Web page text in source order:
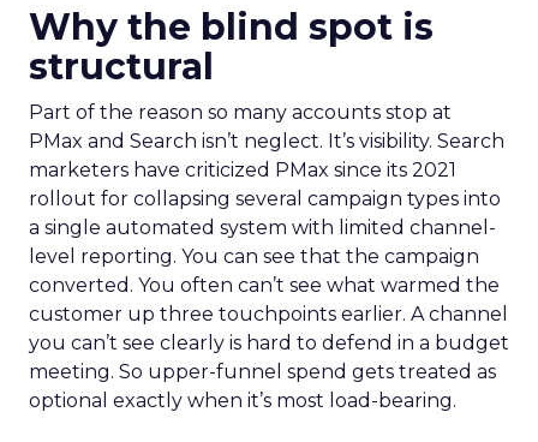
Why the blind spot is
structural
Part of the reason so many accounts stop at
PMax and Search isn’t neglect. It’s visibility. Search
marketers have criticized PMax since its 2021
rollout for collapsing several campaign types into
a single automated system with limited channel-
level reporting. You can see that the campaign
converted. You often can’t see what warmed the
customer up three touchpoints earlier. A channel
you can’t see clearly is hard to defend in a budget
meeting. So upper-funnel spend gets treated as
optional exactly when it’s most load-bearing.